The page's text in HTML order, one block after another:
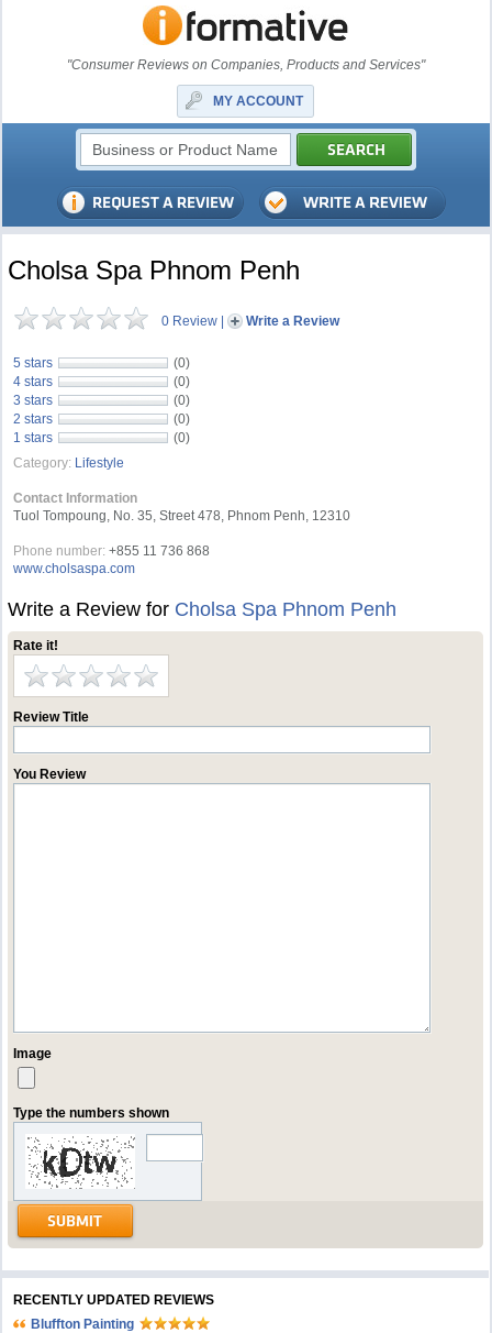
"Consumer Reviews on Companies, Products and Services"
MY ACCOUNT
Cholsa Spa Phnom Penh
0 Review | Write a Review
5 stars
(0)
4 stars
(0)
3 stars
(0)
2 stars
(0)
1 stars
(0)
Category: Lifestyle
Contact Information
Tuol Tompoung, No. 35, Street 478, Phnom Penh, 12310
Phone number: +855 11 736 868
www.cholsaspa.com
Write a Review for Cholsa Spa Phnom Penh
Rate it!
Review Title
You Review
Image
Type the numbers shown
RECENTLY UPDATED REVIEWS
Bluffton Painting